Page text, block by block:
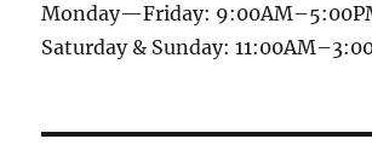
Monday—Friday:
Saturday & Sunday: